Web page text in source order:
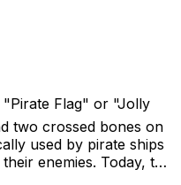
stripe represents
themselves to
individuals and
Flag" or "Jolly
two crossed bones on
used by pirate ships
enemies. Today, this